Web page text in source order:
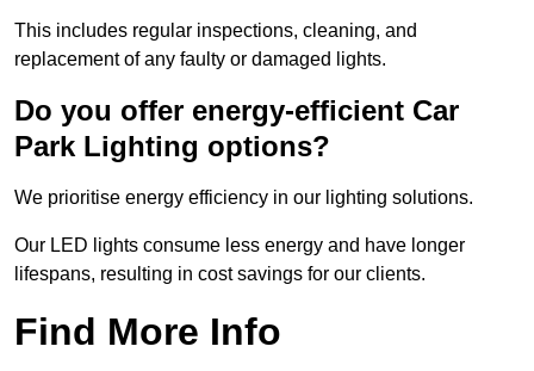
This includes regular inspections, cleaning, and
replacement of any faulty or damaged lights.
Do you offer energy-efficient Car
Park Lighting options?
We prioritise energy efficiency in our lighting solutions.
Our LED lights consume less energy and have longer
lifespans, resulting in cost savings for our clients.
Find More Info